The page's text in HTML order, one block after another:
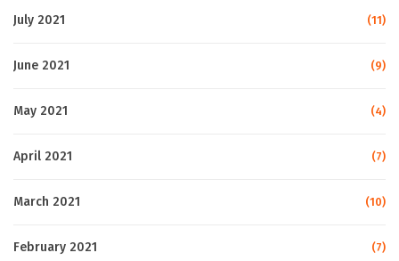
July 2021 (11)
June 2021 (9)
May 2021 (4)
April 2021 (7)
March 2021 (10)
February 2021 (7)